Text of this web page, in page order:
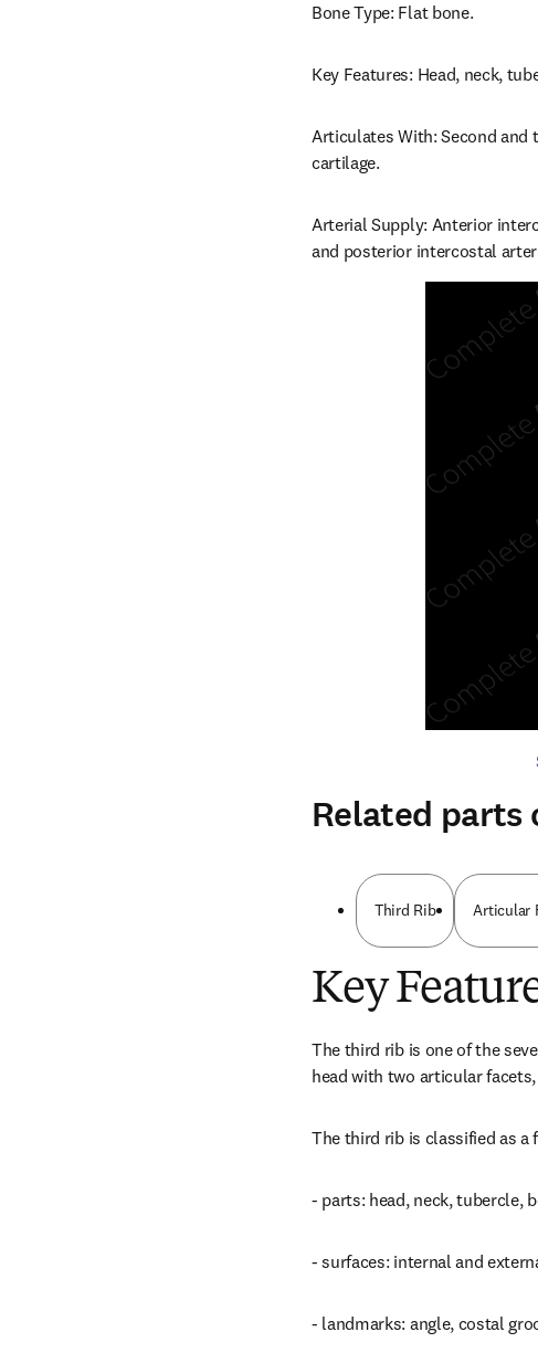
Bone Type: Flat bone.
Key Features: Head, neck,
Articulates With: Second
cartilage.
Arterial Supply: Anterior
and posterior intercostal
Related parts
Third Rib Articular
Key
The third rib is one of the
head with two articular
The third rib is classified as
- parts: head, neck, tubercle,
- surfaces: internal and
- landmarks: angle, costal